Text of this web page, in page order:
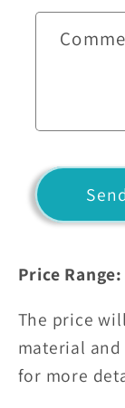
c
Price
The price
material
for more